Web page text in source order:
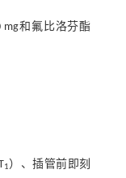
和氟比洛芬酯
1）、插管前即刻